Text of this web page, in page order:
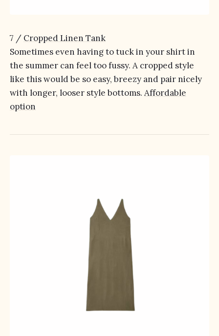
7 / Cropped Linen Tank
Sometimes even having to tuck in your shirt in
the summer can feel too fussy. A cropped style
like this would be so easy, breezy and pair nicely
with longer, looser style bottoms. Affordable
option